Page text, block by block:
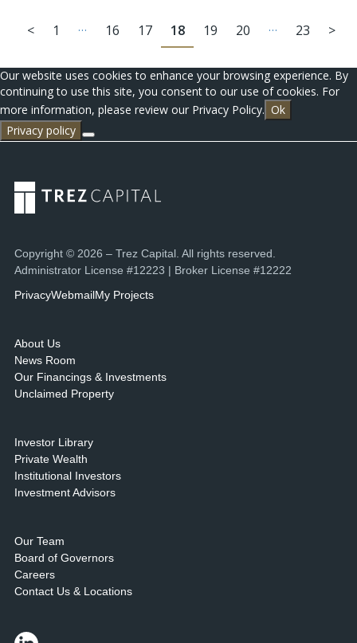
< 1 … 16 17 18 19 20 … 23 >
Our website uses cookies to enhance your browsing experience. By
continuing to use this site, you consent to our use of cookies. For
more information, please review our Privacy Policy. Ok
Privacy policy
Copyright © 2026 – Trez Capital. All rights reserved.
Administrator License #12223 | Broker License #12222
PrivacyWebmailMy Projects
About Us
News Room
Our Financings & Investments
Unclaimed Property
Investor Library
Private Wealth
Institutional Investors
Investment Advisors
Our Team
Board of Governors
Careers
Contact Us & Locations